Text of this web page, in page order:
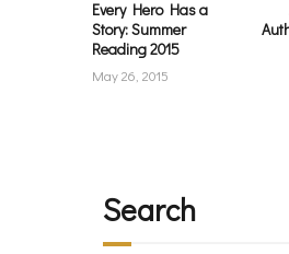
Every Hero Has a
Story: Summer
Reading 2015
May 26, 2015
Search